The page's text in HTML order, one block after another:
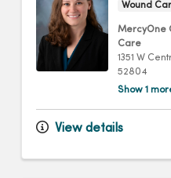
Wound
MercyOne
Care
1351 W
52804
Show 1
View details